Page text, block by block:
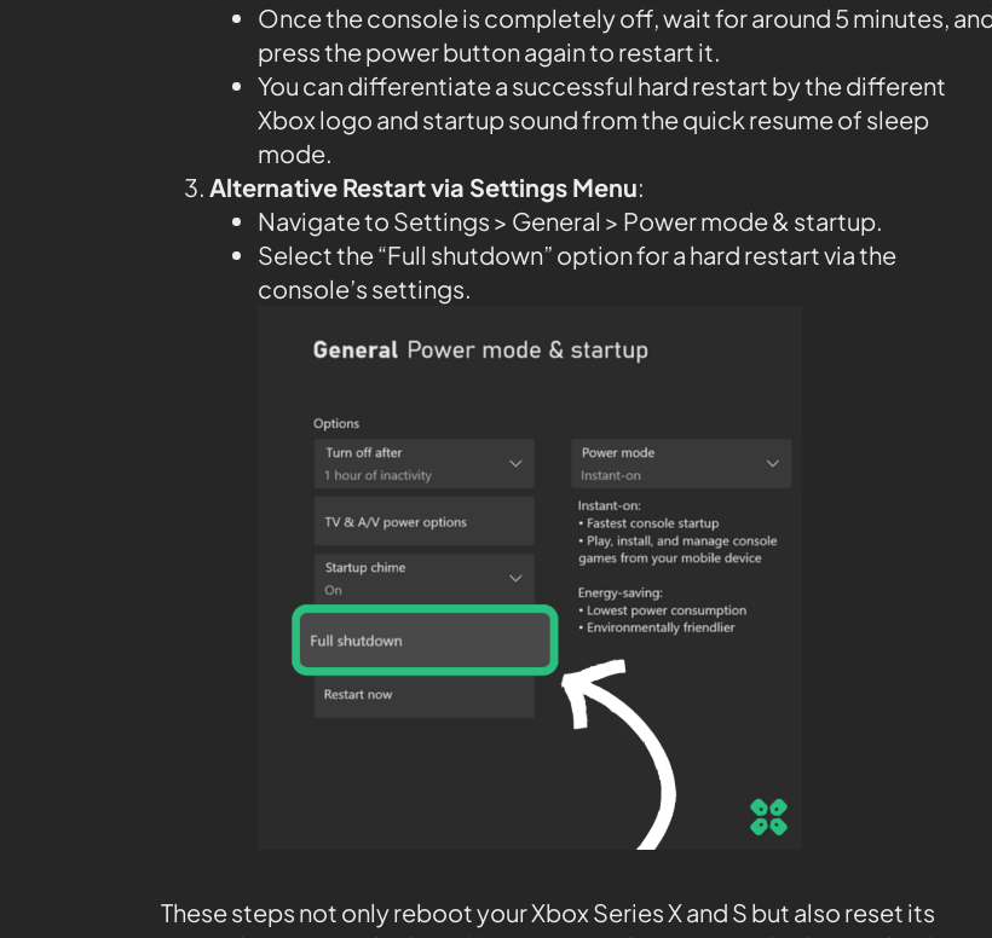
Once the console is completely off, wait for around 5 minutes,
press the power button again to restart it.
You can differentiate a successful hard restart by the different
Xbox logo and startup sound from the quick resume of sleep
mode.
Alternative Restart via Settings Menu:
Navigate to Settings > General > Power mode & startup.
Select the “Full shutdown” option for a hard restart via the
console’s settings.
These steps not only reboot your Xbox Series X and S but also reset its